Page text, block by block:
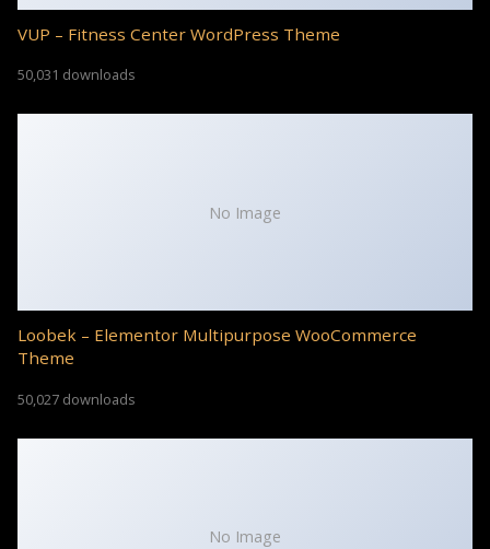
VUP – Fitness Center WordPress Theme
50,031 downloads
No Image
Loobek – Elementor Multipurpose WooCommerce
Theme
50,027 downloads
No Image